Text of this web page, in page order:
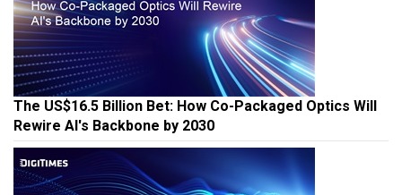
The US$16.5 Billion Bet: How Co-Packaged Optics Will
Rewire AI's Backbone by 2030